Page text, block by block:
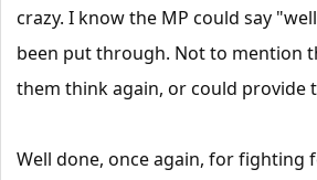
crazy. I know the MP could say
been put through. Not to mention
them think again, or could
Well done, once again, for fighting